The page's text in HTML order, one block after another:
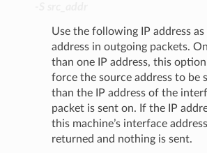
Use the following IP address
address in outgoing packets.
than one IP address, this
force the source address to be
than the IP address of the
packet is sent on. If the IP
this machine’s interface
returned and nothing is sent.